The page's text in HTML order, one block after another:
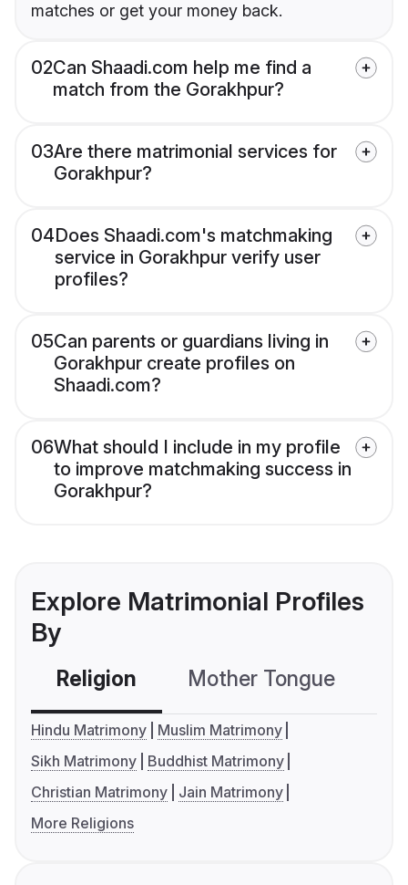
matches or get your money back.
02Can Shaadi.com help me find a
match from the Gorakhpur?
03Are there matrimonial services for
Gorakhpur?
04Does Shaadi.com's matchmaking
service in Gorakhpur verify user
profiles?
05Can parents or guardians living in
Gorakhpur create profiles on
Shaadi.com?
06What should I include in my profile
to improve matchmaking success in
Gorakhpur?
Explore Matrimonial Profiles
By
Religion Mother Tongue
Hindu Matrimony
Muslim Matrimony
Sikh Matrimony
Buddhist Matrimony
Christian Matrimony
Jain Matrimony
More Religions